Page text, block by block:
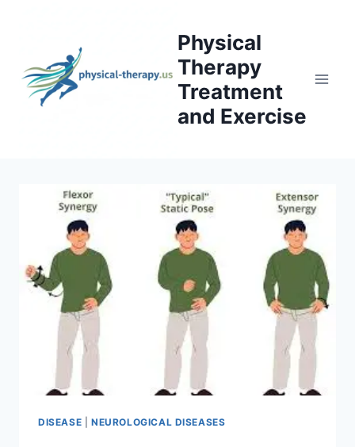
Physical
Therapy
Treatment
and Exercise
DISEASE NEUROLOGICAL DISEASES